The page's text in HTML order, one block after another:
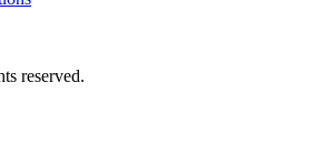
reserved.